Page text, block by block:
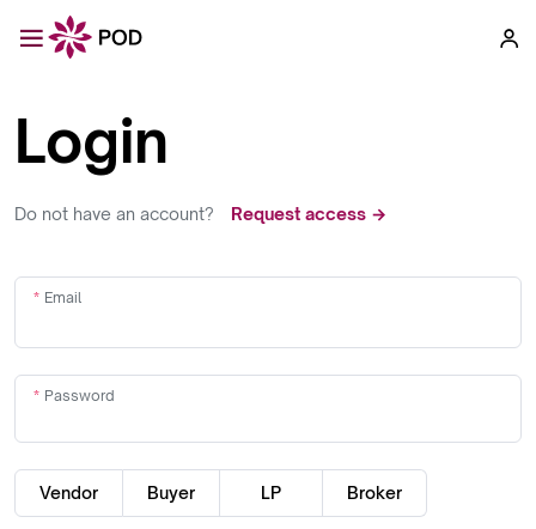
Login
Do not have an account? Request access →
Email
Password
Vendor Buyer LP Broker